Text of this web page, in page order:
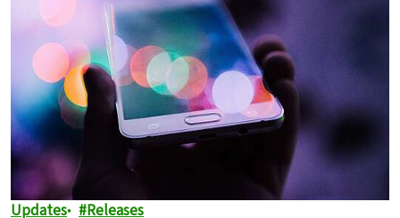
Updates Releases